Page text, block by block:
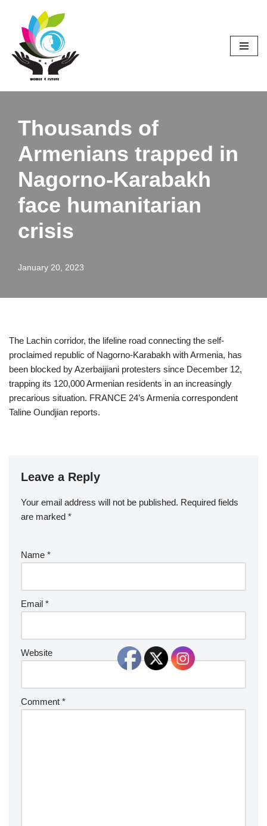
Skip
content
Thousands of
Armenians trapped in
Nagorno-Karabakh
face humanitarian
crisis
January 20, 2023
The Lachin corridor, the lifeline road connecting the self-
proclaimed republic of Nagorno-Karabakh with Armenia, has
been blocked by Azerbaijiani protesters since December 12,
trapping its 120,000 Armenian residents in an increasingly
precarious situation. FRANCE 24’s Armenia correspondent
Taline Oundjian reports.
Leave a Reply
Your email address will not be published. Required fields
are marked *
Name *
Email *
Website
Comment *